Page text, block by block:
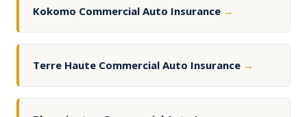
Kokomo Commercial Auto Insurance →
Terre Haute Commercial Auto Insurance →